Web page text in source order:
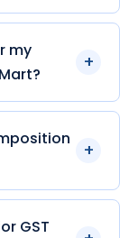
my
GST